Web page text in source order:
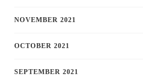
NOVEMBER 2021
OCTOBER 2021
SEPTEMBER 2021